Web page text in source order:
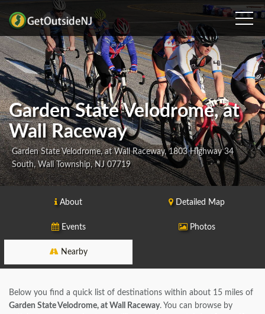
Garden State Velodrome, at
Wall Raceway
Garden State Velodrome, at Wall Raceway, 1803 Highway 34
South, Wall Township, NJ 07719
About Detailed Map
Events Photos
Nearby
Below you find a quick list of destinations within about 15 miles of
Garden State Velodrome, at Wall Raceway. You can browse by